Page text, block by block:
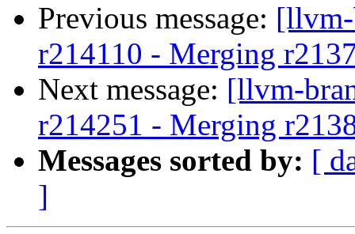
Previous message: [llvm-
r214110 - Merging
Next message: [llvm-
r214251 - Merging
Messages sorted by: [
]